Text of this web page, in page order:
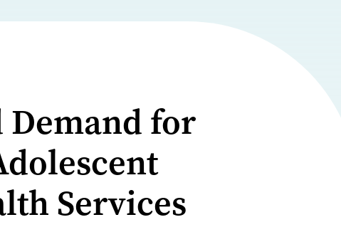
Demand for
Services